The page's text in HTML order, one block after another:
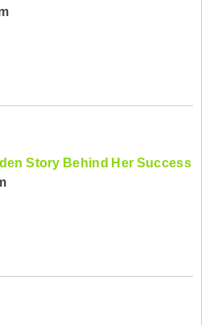
Story Behind Her Success